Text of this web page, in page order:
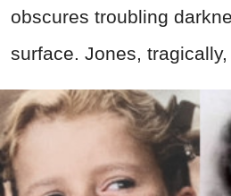
obscures troubling
surface. Jones,